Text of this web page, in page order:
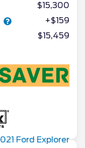
$15,300
+$159
$15,459